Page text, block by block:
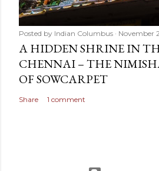
Posted by Indian Columbus November
A HIDDEN SHRINE IN
CHENNAI – THE
OF SOWCARPET
Share 1 comment